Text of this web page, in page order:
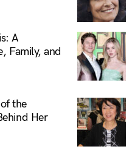
A
Family, and
the
Her